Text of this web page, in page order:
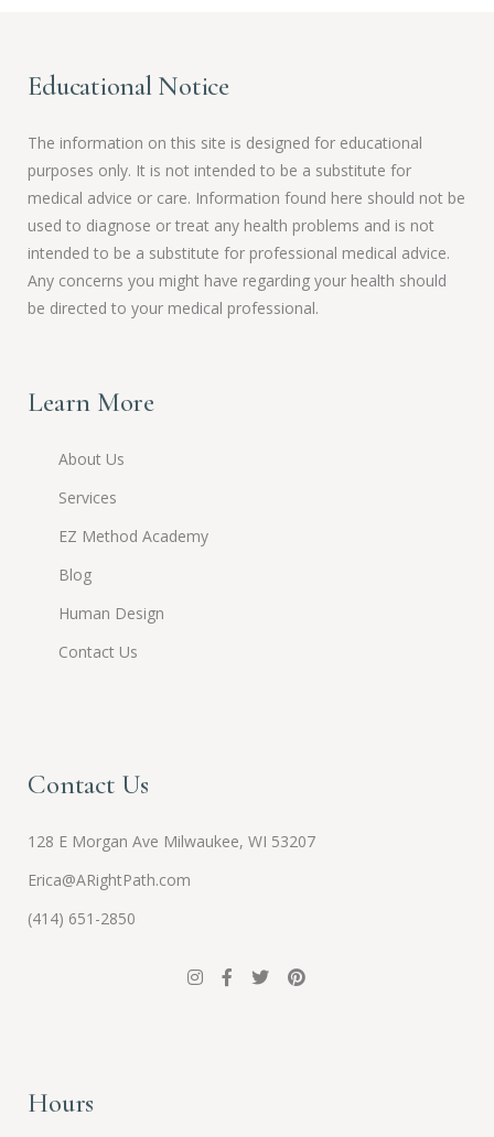
Educational Notice
The information on this site is designed for educational
purposes only. It is not intended to be a substitute for
medical advice or care. Information found here should not be
used to diagnose or treat any health problems and is not
intended to be a substitute for professional medical advice.
Any concerns you might have regarding your health should
be directed to your medical professional.
Learn More
About Us
Services
EZ Method Academy
Blog
Human Design
Contact Us
Contact Us
128 E Morgan Ave Milwaukee, WI 53207
Erica@ARightPath.com
(414) 651-2850
Hours